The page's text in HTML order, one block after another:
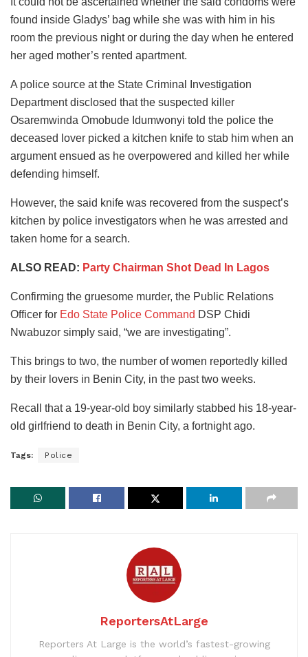
found inside Gladys’ bag while she was with him in his
room the previous night or during the day when he entered
her aged mother’s rented apartment.
A police source at the State Criminal Investigation
Department disclosed that the suspected killer
Osaremwinda Omobude Idumwonyi told the police the
deceased lover picked a kitchen knife to stab him when an
argument ensued as he overpowered and killed her while
defending himself.
However, the said knife was recovered from the suspect’s
kitchen by police investigators when he was arrested and
taken home for a search.
ALSO READ: Party Chairman Shot Dead In Lagos
Confirming the gruesome murder, the Public Relations
Officer for Edo State Police Command DSP Chidi
Nwabuzor simply said, “we are investigating”.
This brings to two, the number of women reportedly killed
by their lovers in Benin City, in the past two weeks.
Recall that a 19-year-old boy similarly stabbed his 18-year-
old girlfriend to death in Benin City, a fortnight ago.
Tags: Police
ReportersAtLarge
Reporters At Large is the world’s fastest-growing